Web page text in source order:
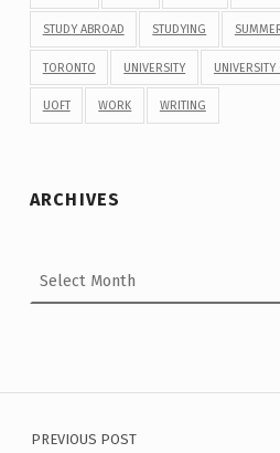
STUDY ABROAD STUDYING
TORONTO UNIVERSITY
UOFT WORK WRITING
ARCHIVES
Post navigation
PREVIOUS POST